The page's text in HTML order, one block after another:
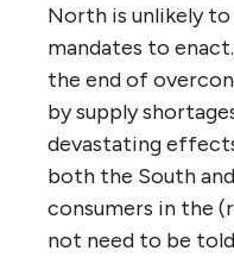
North is unlikely
mandates to
the end of
by supply
devastating
both the South
consumers in the
not need to be